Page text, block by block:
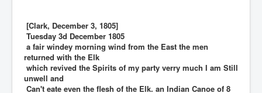
[Clark, December 3, 1805]
Tuesday 3d December 1805
a fair windey morning wind from the East the men
returned with the Elk
which revived the Spirits of my party verry much I am Still
unwell and
Can't eate even the flesh of the Elk. an Indian Canoe of 8